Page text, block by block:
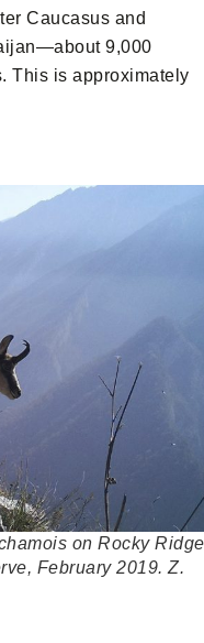
Caucasus and
9,000
This is approximately
on Rocky
February 2019. Z.